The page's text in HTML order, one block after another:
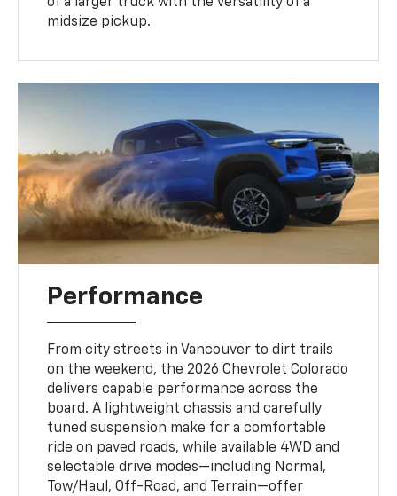
of a larger truck with the versatility of a
midsize pickup.
Performance
From city streets in Vancouver to dirt trails
on the weekend, the 2026 Chevrolet Colorado
delivers capable performance across the
board. A lightweight chassis and carefully
tuned suspension make for a comfortable
ride on paved roads, while available 4WD and
selectable drive modes—including Normal,
Tow/Haul, Off-Road, and Terrain—offer